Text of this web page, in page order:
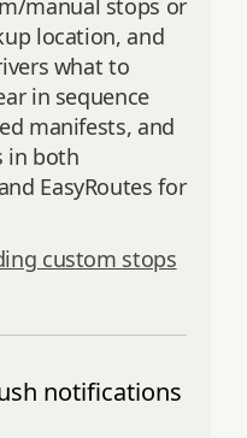
manual stops or
location, and
what to
in sequence
manifests, and
in both
EasyRoutes for
custom stops
notifications